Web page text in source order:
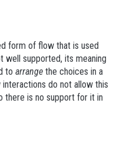
form of flow that is used
supported, its meaning
to arrange the choices in a
do not allow this
there is no support for it in